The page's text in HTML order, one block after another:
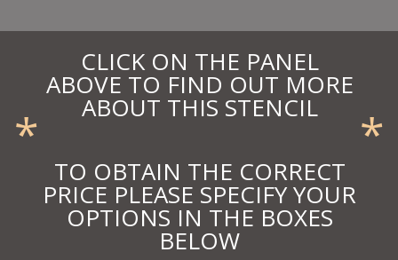
CLICK ON THE PANEL
ABOVE TO FIND OUT MORE
ABOUT THIS STENCIL
* *
TO OBTAIN THE CORRECT
PRICE PLEASE SPECIFY YOUR
OPTIONS IN THE BOXES
BELOW